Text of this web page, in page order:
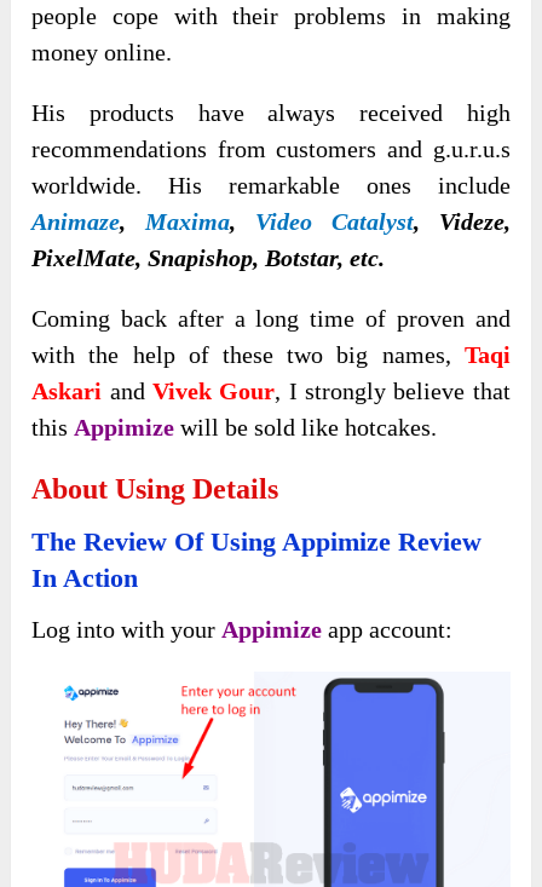
people cope with their problems in making
money online.
His products have always received high
recommendations from customers and g.u.r.u.s
worldwide. His remarkable ones include
Animaze, Maxima, Video Catalyst, Videze,
PixelMate, Snapishop, Botstar, etc.
Coming back after a long time of proven and
with the help of these two big names, Taqi
Askari and Vivek Gour, I strongly believe that
this Appimizewill be sold like hotcakes.
About Using Details
The Review Of Using Appimize Review
In Action
Log into with your Appimizeapp account: